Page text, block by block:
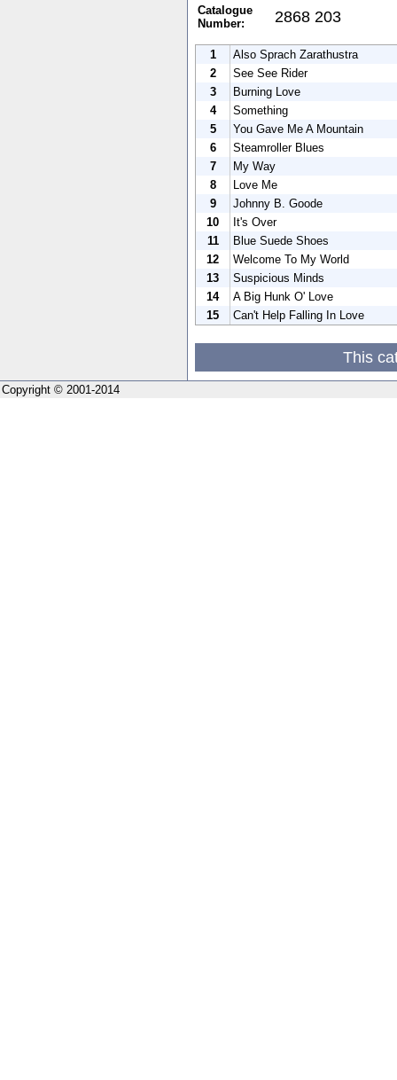
Catalogue
Number:
2868 203
1
Also Sprach Zarathustra
2
See See Rider
3
Burning Love
4
Something
5
You Gave Me A Mountain
6
Steamroller Blues
7
My Way
8
Love Me
9
Johnny B. Goode
10
It's Over
11
Blue Suede Shoes
12
Welcome To My World
13
Suspicious Minds
14
A Big Hunk O' Love
15
Can't Help Falling In Love
This
Copyright © 2001-2014